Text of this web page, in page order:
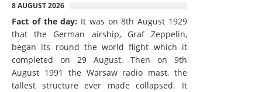
8 AUGUST 2026
Fact of the day: It was on 8th August 1929
that the German airship, Graf Zeppelin,
began its round the world flight which it
completed on 29 August. Then on 9th
August 1991 the Warsaw radio mast, the
tallest structure ever made collapsed. It